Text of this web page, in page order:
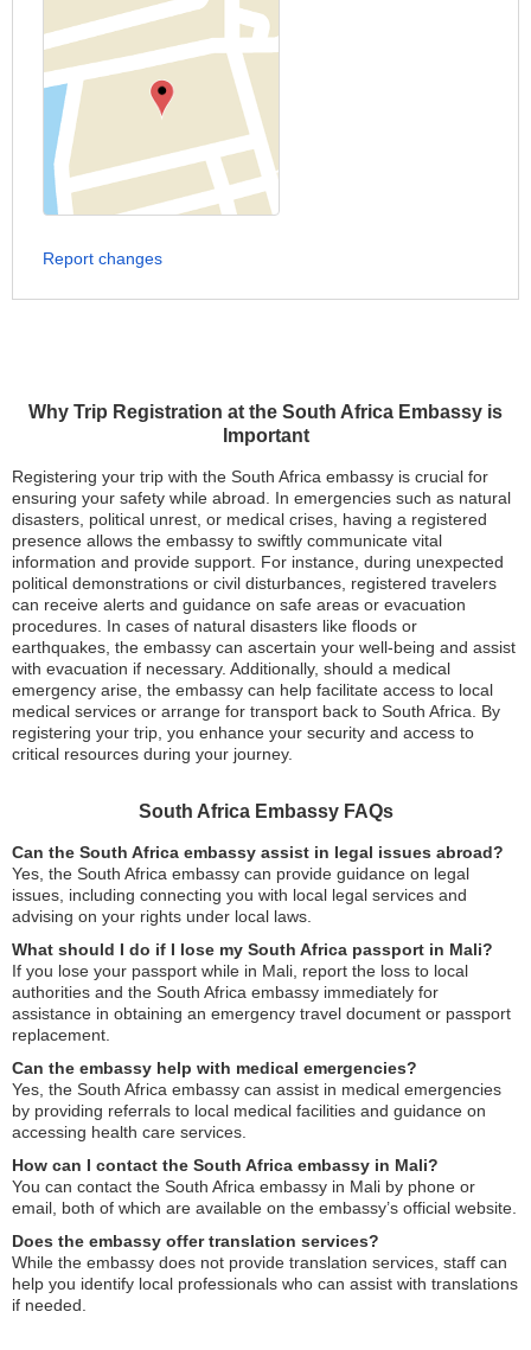
Why Trip Registration at the South Africa Embassy is
Important
Registering your trip with the South Africa embassy is crucial for
ensuring your safety while abroad. In emergencies such as natural
disasters, political unrest, or medical crises, having a registered
presence allows the embassy to swiftly communicate vital
information and provide support. For instance, during unexpected
political demonstrations or civil disturbances, registered travelers
can receive alerts and guidance on safe areas or evacuation
procedures. In cases of natural disasters like floods or
earthquakes, the embassy can ascertain your well-being and assist
with evacuation if necessary. Additionally, should a medical
emergency arise, the embassy can help facilitate access to local
medical services or arrange for transport back to South Africa. By
registering your trip, you enhance your security and access to
critical resources during your journey.
South Africa Embassy FAQs
Can the South Africa embassy assist in legal issues abroad?
Yes, the South Africa embassy can provide guidance on legal
issues, including connecting you with local legal services and
advising on your rights under local laws.
What should I do if I lose my South Africa passport in Mali?
If you lose your passport while in Mali, report the loss to local
authorities and the South Africa embassy immediately for
assistance in obtaining an emergency travel document or passport
replacement.
Can the embassy help with medical emergencies?
Yes, the South Africa embassy can assist in medical emergencies
by providing referrals to local medical facilities and guidance on
accessing health care services.
How can I contact the South Africa embassy in Mali?
You can contact the South Africa embassy in Mali by phone or
email, both of which are available on the embassy’s official website.
Does the embassy offer translation services?
While the embassy does not provide translation services, staff can
help you identify local professionals who can assist with translations
if needed.
Report changes